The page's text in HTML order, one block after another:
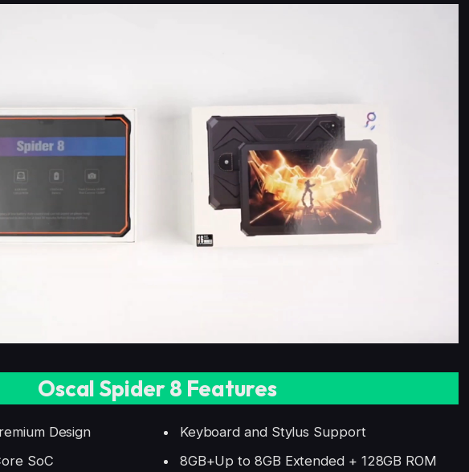
Oscal Spider 8 Features
Design
SoC
Keyboard and Stylus Support
8GB+Up to 8GB Extended + 128GB ROM